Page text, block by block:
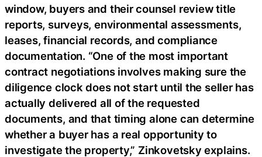
window, buyers and their counsel review title
reports, surveys, environmental assessments,
leases, financial records, and compliance
documentation. “One of the most important
contract negotiations involves making sure the
diligence clock does not start until the seller has
actually delivered all of the requested
documents, and that timing alone can determine
whether a buyer has a real opportunity to
investigate the property,” Zinkovetsky explains.